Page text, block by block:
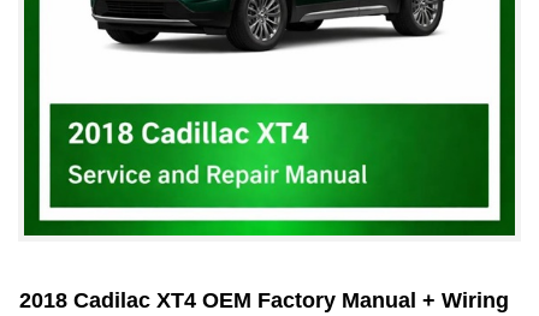
2018 Cadilac XT4 OEM Factory Manual + Wiring